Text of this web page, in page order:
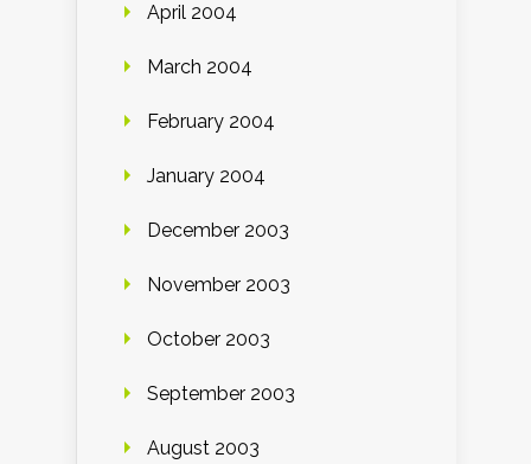
April 2004
March 2004
February 2004
January 2004
December 2003
November 2003
October 2003
September 2003
August 2003